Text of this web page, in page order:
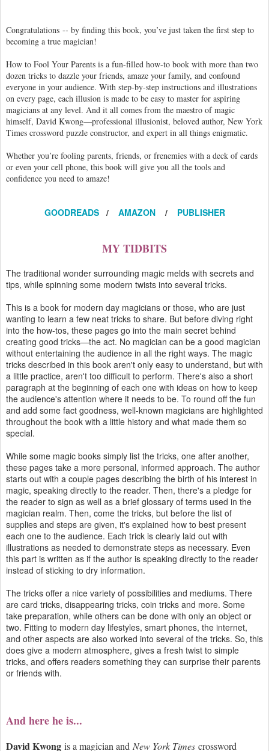
Congratulations -- by finding this book, you’ve just taken the first step to
becoming a true magician!
How to Fool Your Parents is a fun-filled how-to book with more than two
dozen tricks to dazzle your friends, amaze your family, and confound
everyone in your audience. With step-by-step instructions and illustrations
on every page, each illusion is made to be easy to master for aspiring
magicians at any level. And it all comes from the maestro of magic
himself, David Kwong—professional illusionist, beloved author, New York
Times crossword puzzle constructor, and expert in all things enigmatic.
Whether you’re fooling parents, friends, or frenemies with a deck of cards
or even your cell phone, this book will give you all the tools and
confidence you need to amaze!
GOODREADS/ AMAZON/ PUBLISHER
MY TIDBITS
The traditional wonder surrounding magic melds with secrets and
tips, while spinning some modern twists into several tricks.
This is a book for modern day magicians or those, who are just
wanting to learn a few neat tricks to share. But before diving right
into the how-tos, these pages go into the main secret behind
creating good tricks—the act. No magician can be a good magician
without entertaining the audience in all the right ways. The magic
tricks described in this book aren't only easy to understand, but with
a little practice, aren't too difficult to perform. There's also a short
paragraph at the beginning of each one with ideas on how to keep
the audience's attention where it needs to be. To round off the fun
and add some fact goodness, well-known magicians are highlighted
throughout the book with a little history and what made them so
special.
While some magic books simply list the tricks, one after another,
these pages take a more personal, informed approach. The author
starts out with a couple pages describing the birth of his interest in
magic, speaking directly to the reader. Then, there's a pledge for
the reader to sign as well as a brief glossary of terms used in the
magician realm. Then, come the tricks, but before the list of
supplies and steps are given, it's explained how to best present
each one to the audience. Each trick is clearly laid out with
illustrations as needed to demonstrate steps as necessary. Even
this part is written as if the author is speaking directly to the reader
instead of sticking to dry information.
The tricks offer a nice variety of possibilities and mediums. There
are card tricks, disappearing tricks, coin tricks and more. Some
take preparation, while others can be done with only an object or
two. Fitting to modern day lifestyles, smart phones, the internet,
and other aspects are also worked into several of the tricks. So, this
does give a modern atmosphere, gives a fresh twist to simple
tricks, and offers readers something they can surprise their parents
or friends with.
And here he is...
David Kwong is a magician and New York Times crossword